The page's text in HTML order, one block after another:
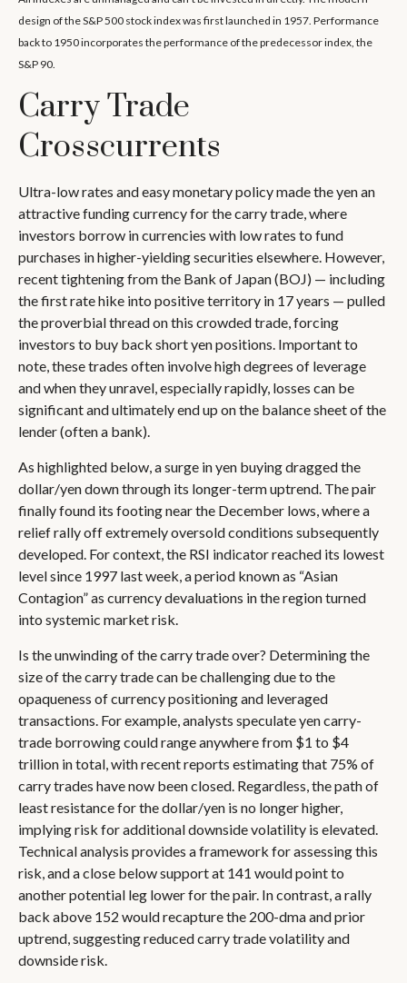
design of the S&P 500 stock index was first launched in 1957. Performance
back to 1950 incorporates the performance of the predecessor index, the
S&P 90.
Carry Trade
Crosscurrents
Ultra-low rates and easy monetary policy made the yen an
attractive funding currency for the carry trade, where
investors borrow in currencies with low rates to fund
purchases in higher-yielding securities elsewhere. However,
recent tightening from the Bank of Japan (BOJ) — including
the first rate hike into positive territory in 17 years — pulled
the proverbial thread on this crowded trade, forcing
investors to buy back short yen positions. Important to
note, these trades often involve high degrees of leverage
and when they unravel, especially rapidly, losses can be
significant and ultimately end up on the balance sheet of the
lender (often a bank).
As highlighted below, a surge in yen buying dragged the
dollar/yen down through its longer-term uptrend. The pair
finally found its footing near the December lows, where a
relief rally off extremely oversold conditions subsequently
developed. For context, the RSI indicator reached its lowest
level since 1997 last week, a period known as “Asian
Contagion” as currency devaluations in the region turned
into systemic market risk.
Is the unwinding of the carry trade over? Determining the
size of the carry trade can be challenging due to the
opaqueness of currency positioning and leveraged
transactions. For example, analysts speculate yen carry-
trade borrowing could range anywhere from $1 to $4
trillion in total, with recent reports estimating that 75% of
carry trades have now been closed. Regardless, the path of
least resistance for the dollar/yen is no longer higher,
implying risk for additional downside volatility is elevated.
Technical analysis provides a framework for assessing this
risk, and a close below support at 141 would point to
another potential leg lower for the pair. In contrast, a rally
back above 152 would recapture the 200-dma and prior
uptrend, suggesting reduced carry trade volatility and
downside risk.